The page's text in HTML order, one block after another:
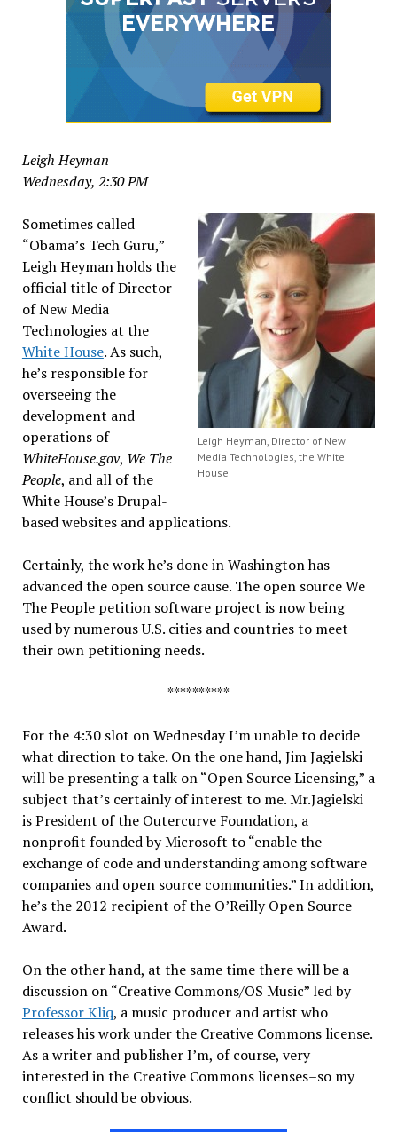
Leigh Heyman
Wednesday, 2:30 PM
Leigh Heyman, Director of New
Media Technologies, the White
House
Sometimes called
“Obama’s Tech Guru,”
Leigh Heyman holds the
official title of Director
of New Media
Technologies at the
White House. As such,
he’s responsible for
overseeing the
development and
operations of
WhiteHouse.gov, We The
People, and all of the
White House’s Drupal-
based websites and applications.
Certainly, the work he’s done in Washington has
advanced the open source cause. The open source We
The People petition software project is now being
used by numerous U.S. cities and countries to meet
their own petitioning needs.
**********
For the 4:30 slot on Wednesday I’m unable to decide
what direction to take. On the one hand, Jim Jagielski
will be presenting a talk on “Open Source Licensing,” a
subject that’s certainly of interest to me. Mr.Jagielski
is President of the Outercurve Foundation, a
nonprofit founded by Microsoft to “enable the
exchange of code and understanding among software
companies and open source communities.” In addition,
he’s the 2012 recipient of the O’Reilly Open Source
Award.
On the other hand, at the same time there will be a
discussion on “Creative Commons/OS Music” led by
Professor Kliq, a music producer and artist who
releases his work under the Creative Commons license.
As a writer and publisher I’m, of course, very
interested in the Creative Commons licenses–so my
conflict should be obvious.